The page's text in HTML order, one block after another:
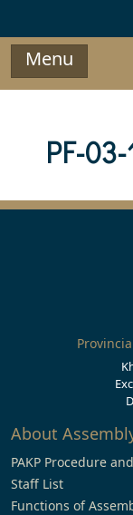
Menu
PF-
About
PAKP Procedure
Staff List
Functions of